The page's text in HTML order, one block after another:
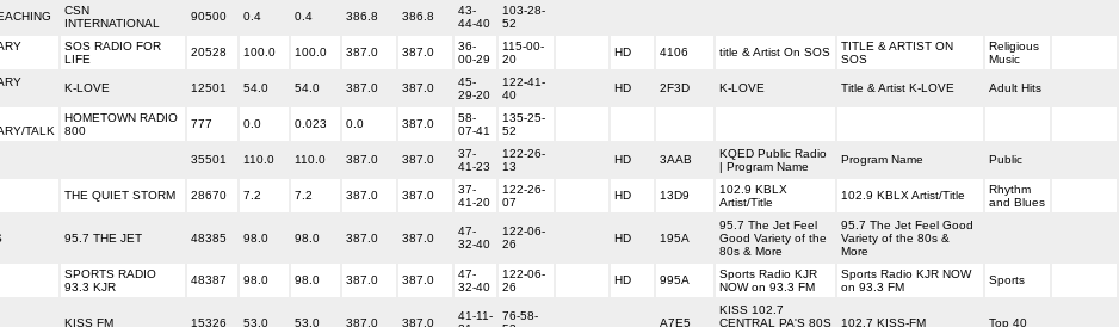
CSN
INTERNATIONAL
90500 0.4 0.4 386.8 386.8
43-
44-40
103-28-
52
SOS RADIO FOR
LIFE
20528 100.0 100.0 387.0 387.0
36-
00-29
115-00-
20
HD 4106 title & Artist On SOS
TITLE & ARTIST ON
SOS
Religious
Music
K-LOVE 12501 54.0 54.0 387.0 387.0
45-
29-20
122-41-
40
HD 2F3D K-LOVE Title & Artist K-LOVE Adult Hits
TALK
HOMETOWN RADIO
800
777 0.0 0.023 0.0 387.0
58-
07-41
135-25-
52
35501 110.0 110.0 387.0 387.0
37-
41-23
122-26-
13
HD 3AAB
KQED Public Radio
| Program Name
Program Name Public
THE QUIET STORM 28670 7.2 7.2 387.0 387.0
37-
41-20
122-26-
07
HD 13D9
102.9 KBLX
Artist/Title
102.9 KBLX Artist/Title
Rhythm
and Blues
95.7 THE JET 48385 98.0 98.0 387.0 387.0
47-
32-40
122-06-
26
HD 195A
95.7 The Jet Feel
Good Variety of the
80s & More
95.7 The Jet Feel Good
Variety of the 80s &
More
SPORTS RADIO
93.3 KJR
48387 98.0 98.0 387.0 387.0
47-
32-40
122-06-
26
HD 995A
Sports Radio KJR
NOW on 93.3 FM
Sports Radio KJR NOW
on 93.3 FM
Sports
KISS FM 15326 53.0 53.0 387.0 387.0
41-11-
76-58-
A7E5
KISS 102.7
CENTRAL PA'S 80S
102.7 KISS-FM Top 40